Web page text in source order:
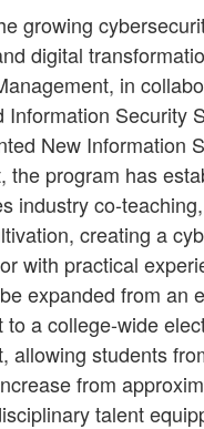
growing
digital
in
Information Security
New Information
the program has
industry co-
creating a
with practical
expanded from an
to a college-wide
allowing students
from
talent